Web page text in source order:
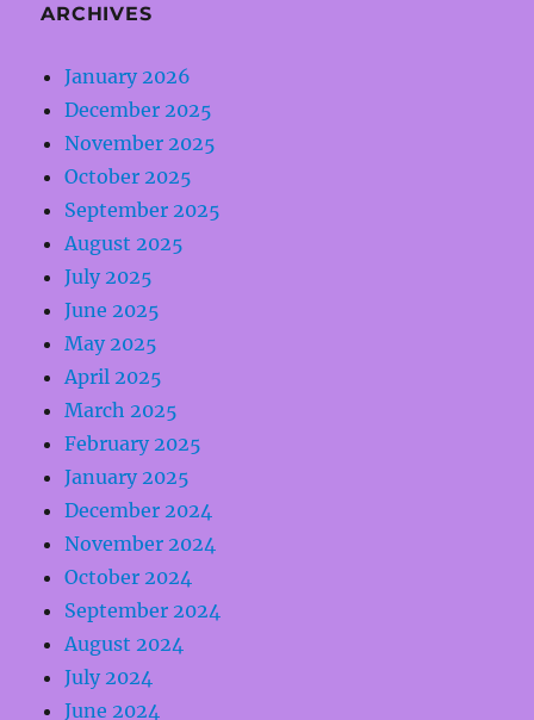
ARCHIVES
January 2026
December 2025
November 2025
October 2025
September 2025
August 2025
July 2025
June 2025
May 2025
April 2025
March 2025
February 2025
January 2025
December 2024
November 2024
October 2024
September 2024
August 2024
July 2024
June 2024